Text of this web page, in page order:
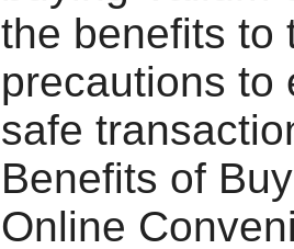
the benefits to
precautions to
safe
Benefits of
Online